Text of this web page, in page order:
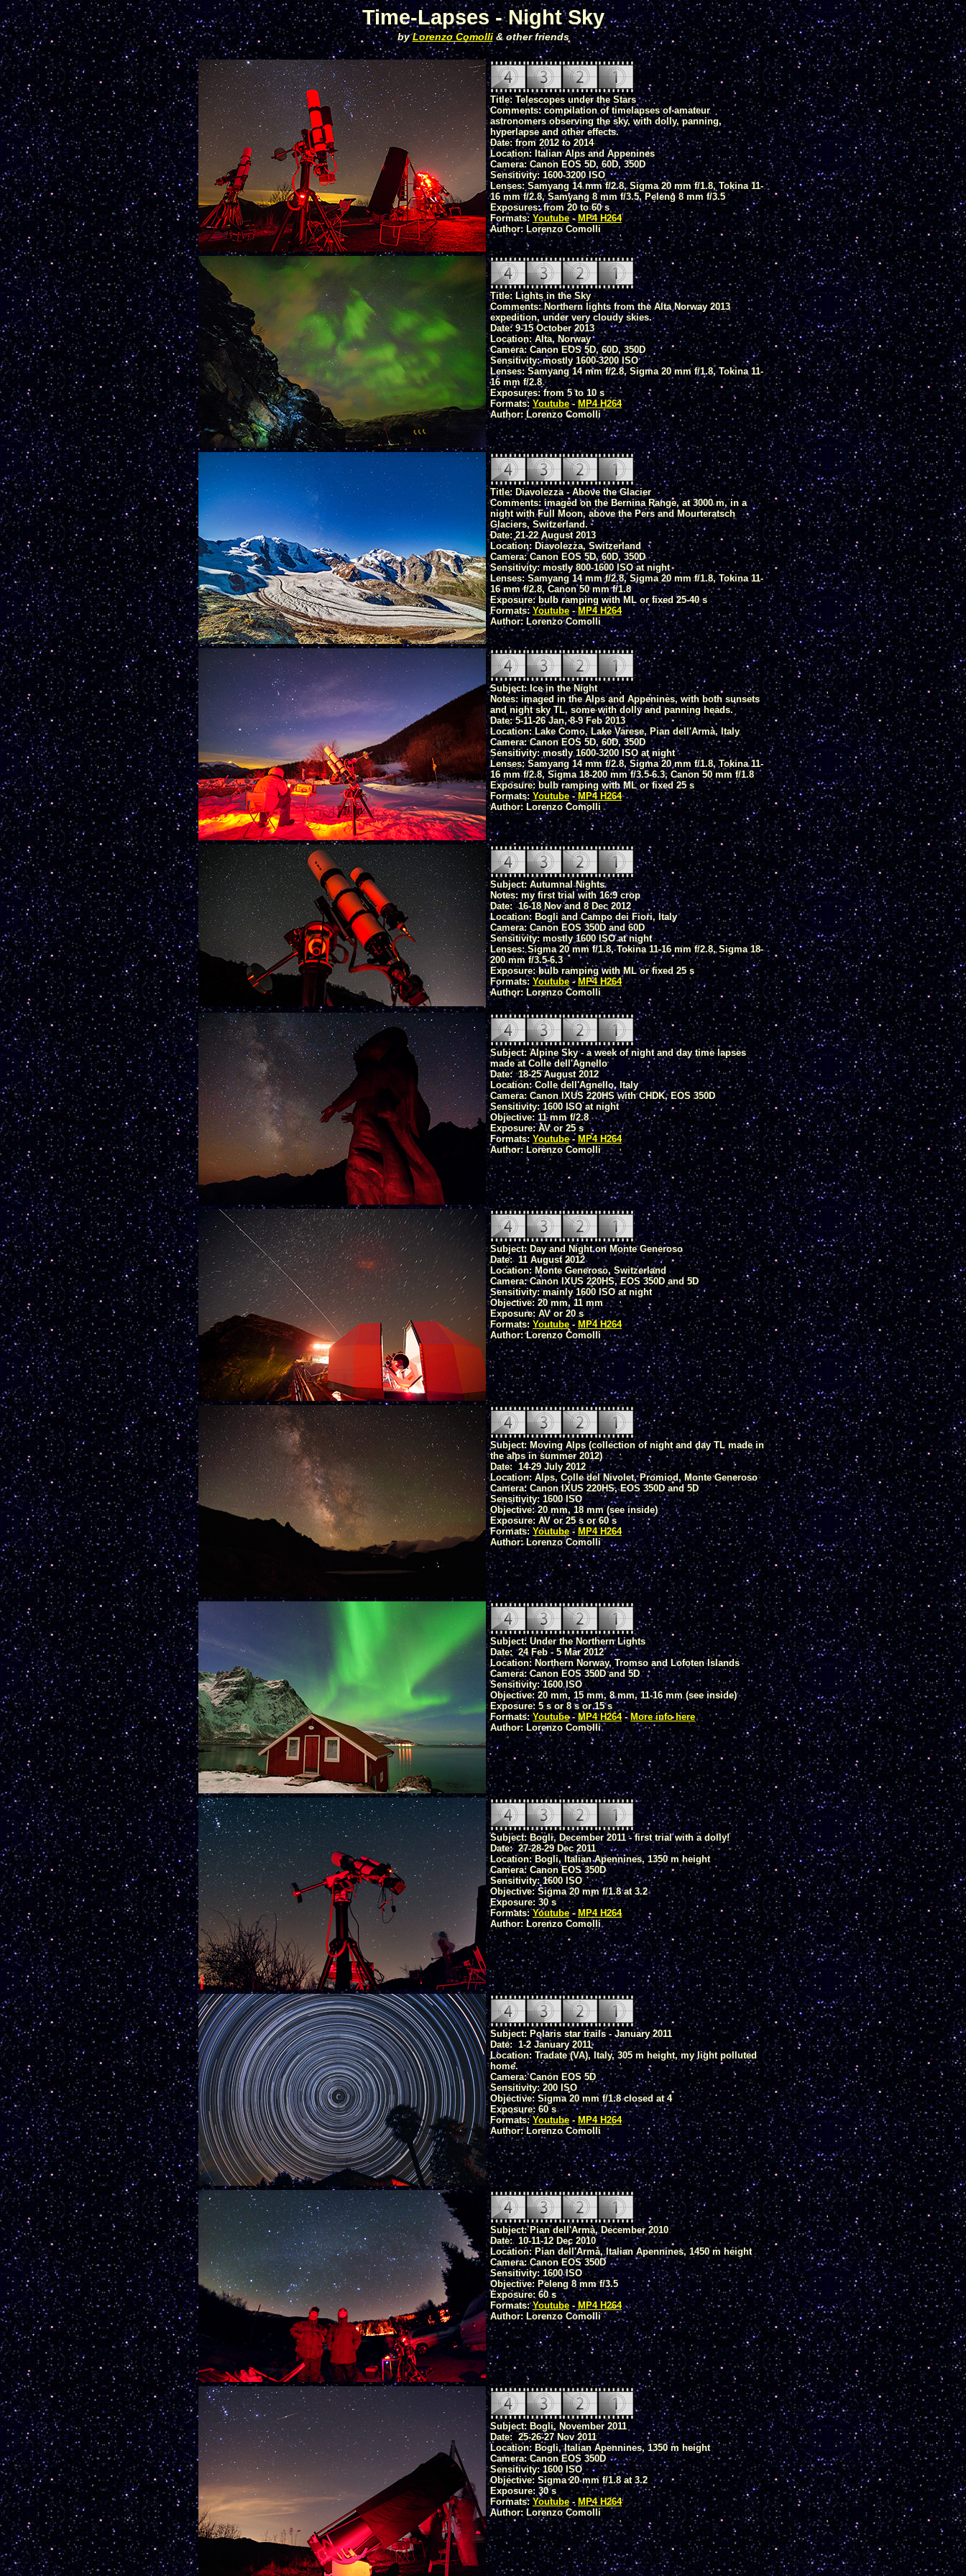
Time-Lapses - Night Sky
byLorenzo Comolli& other friends
Title: Telescopes under the Stars
Comments: compilation of timelapses of amateur
astronomers observing the sky, with dolly, panning,
hyperlapse and other effects.
Date: from 2012 to 2014
Location: Italian Alps and Appenines
Camera: Canon EOS 5D, 60D, 350D
Sensitivity: 1600-3200 ISO
Lenses: Samyang 14 mm f/2.8, Sigma 20 mm f/1.8, Tokina 11-
16 mm f/2.8, Samyang 8 mm f/3.5, Peleng 8 mm f/3.5
Exposures: from 20 to 60 s
Formats: Youtube- MP4 H264
Author: Lorenzo Comolli
Title: Lights in the Sky
Comments: Northern lights from the Alta Norway 2013
expedition, under very cloudy skies.
Date: 9-15 October 2013
Location: Alta, Norway
Camera: Canon EOS 5D, 60D, 350D
Sensitivity: mostly 1600-3200 ISO
Lenses: Samyang 14 mm f/2.8, Sigma 20 mm f/1.8, Tokina 11-
16 mm f/2.8
Exposures: from 5 to 10 s
Formats: Youtube-MP4 H264
Author: Lorenzo Comolli
Title: Diavolezza - Above the Glacier
Comments: imaged on the Bernina Range, at 3000 m, in a
night with Full Moon, above the Pers and Mourteratsch
Glaciers, Switzerland.
Date: 21-22 August 2013
Location: Diavolezza, Switzerland
Camera: Canon EOS 5D, 60D, 350D
Sensitivity: mostly 800-1600 ISO at night
Lenses: Samyang 14 mm f/2.8, Sigma 20 mm f/1.8, Tokina 11-
16 mm f/2.8, Canon 50 mm f/1.8
Exposure: bulb ramping with ML or fixed 25-40 s
Formats: Youtube-MP4 H264
Author: Lorenzo Comolli
Subject: Ice in the Night
Notes: imaged in the Alps and Appenines, with both sunsets
and night sky TL, some with dolly and panning heads.
Date: 5-11-26 Jan, 8-9 Feb 2013
Location: Lake Como, Lake Varese, Pian dell'Armà, Italy
Camera: Canon EOS 5D, 60D, 350D
Sensitivity: mostly 1600-3200 ISO at night
Lenses: Samyang 14 mm f/2.8, Sigma 20 mm f/1.8, Tokina 11-
16 mm f/2.8, Sigma 18-200 mm f/3.5-6.3, Canon 50 mm f/1.8
Exposure: bulb ramping with ML or fixed 25 s
Formats: Youtube- MP4 H264
Author: Lorenzo Comolli
Subject: Autumnal Nights
Notes: my first trial with 16:9 crop
Date: 16-18 Nov and 8 Dec 2012
Location: Bogli and Campo dei Fiori, Italy
Camera: Canon EOS 350D and 60D
Sensitivity: mostly 1600 ISO at night
Lenses: Sigma 20 mm f/1.8, Tokina 11-16 mm f/2.8, Sigma 18-
200 mm f/3.5-6.3
Exposure: bulb ramping with ML or fixed 25 s
Formats: Youtube- MP4 H264
Author: Lorenzo Comolli
Subject: Alpine Sky - a week of night and day time lapses
made at Colle dell'Agnello
Date: 18-25 August 2012
Location: Colle dell'Agnello, Italy
Camera: Canon IXUS 220HS with CHDK, EOS 350D
Sensitivity: 1600 ISO at night
Objective: 11 mm f/2.8
Exposure: AV or 25 s
Formats: Youtube- MP4 H264
Author: Lorenzo Comolli
Subject: Day and Night on Monte Generoso
Date: 11 August 2012
Location: Monte Generoso, Switzerland
Camera: Canon IXUS 220HS, EOS 350D and 5D
Sensitivity: mainly 1600 ISO at night
Objective: 20 mm, 11 mm
Exposure: AV or 20 s
Formats: Youtube - MP4 H264
Author: Lorenzo Comolli
Subject: Moving Alps (collection of night and day TL made in
the alps in summer 2012)
Date: 14-29 July 2012
Location: Alps, Colle del Nivolet, Promiod, Monte Generoso
Camera: Canon IXUS 220HS, EOS 350D and 5D
Sensitivity: 1600 ISO
Objective: 20 mm, 18 mm (see inside)
Exposure: AV or 25 s or 60 s
Formats:Youtube- MP4 H264
Author: Lorenzo Comolli
Subject: Under the Northern Lights
Date: 24 Feb - 5 Mar 2012
Location: Northern Norway, Tromso and Lofoten Islands
Camera: Canon EOS 350D and 5D
Sensitivity: 1600 ISO
Objective: 20 mm, 15 mm, 8 mm, 11-16 mm (see inside)
Exposure: 5 s or 8 s or 15 s
Formats:Youtube-MP4 H264-More info here
Author: Lorenzo Comolli
Subject: Bogli, December 2011 - first trial with a dolly!
Date: 27-28-29 Dec 2011
Location: Bogli, Italian Apennines, 1350 m height
Camera: Canon EOS 350D
Sensitivity: 1600 ISO
Objective: Sigma 20 mm f/1.8 at 3.2
Exposure: 30 s
Formats:Youtube- MP4 H264
Author: Lorenzo Comolli
Subject: Polaris star trails - January 2011
Date: 1-2 January 2011
Location: Tradate (VA), Italy, 305 m height, my light polluted
home.
Camera: Canon EOS 5D
Sensitivity: 200 ISO
Objective: Sigma 20 mm f/1.8 closed at 4
Exposure: 60 s
Formats:Youtube -MP4 H264
Author: Lorenzo Comolli
Subject: Pian dell'Armà, December 2010
Date: 10-11-12 Dec 2010
Location: Pian dell'Armà, Italian Apennines, 1450 m height
Camera: Canon EOS 350D
Sensitivity: 1600 ISO
Objective: Peleng 8 mm f/3.5
Exposure: 60 s
Formats:Youtube - MP4 H264
Author: Lorenzo Comolli
Subject: Bogli, November 2011
Date: 25-26-27 Nov 2011
Location: Bogli, Italian Apennines, 1350 m height
Camera: Canon EOS 350D
Sensitivity: 1600 ISO
Objective: Sigma 20 mm f/1.8 at 3.2
Exposure: 30 s
Formats: Youtube- MP4 H264
Author: Lorenzo Comolli